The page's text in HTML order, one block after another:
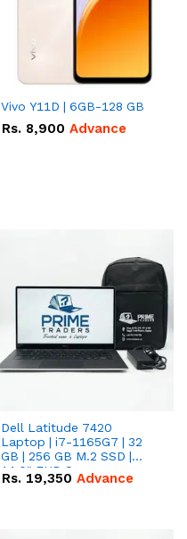
Vivo Y11D | 6GB-128 GB
Rs. 8,900 Advance
Dell Latitude 7420
Laptop | i7-1165G7 | 32
GB | 256 GB M.2 SSD |
14.0" FHD Screen
Rs. 19,350 Advance